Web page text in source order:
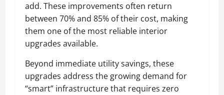
add. These improvements often return
between 70% and 85% of their cost, making
them one of the most reliable interior
upgrades available.
Beyond immediate utility savings, these
upgrades address the growing demand for
“smart” infrastructure that requires zero